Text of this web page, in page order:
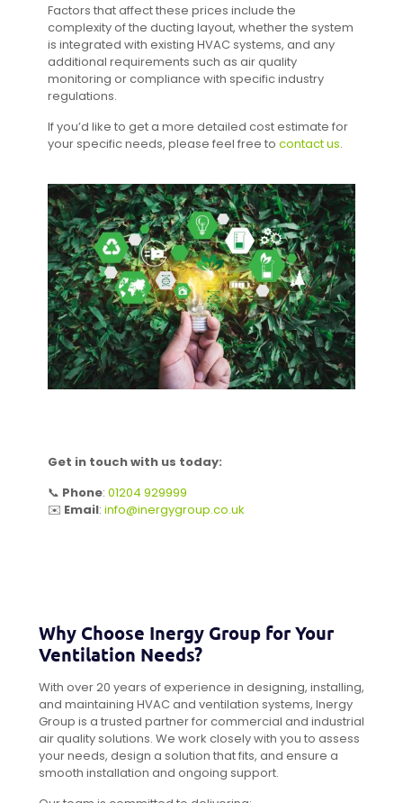
Factors that affect these prices include the
complexity of the ducting layout, whether the system
is integrated with existing HVAC systems, and any
additional requirements such as air quality
monitoring or compliance with specific industry
regulations.
If you’d like to get a more detailed cost estimate for
your specific needs, please feel free to contact us.
Get in touch with us today:
📞 Phone: 01204 929999
✉️ Email: info@inergygroup.co.uk
Why Choose Inergy Group for Your
Ventilation Needs?
With over 20 years of experience in designing, installing,
and maintaining HVAC and ventilation systems, Inergy
Group is a trusted partner for commercial and industrial
air quality solutions. We work closely with you to assess
your needs, design a solution that fits, and ensure a
smooth installation and ongoing support.